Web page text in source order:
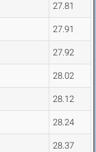
27.81
27.91
27.92
28.02
28.12
28.24
28.37